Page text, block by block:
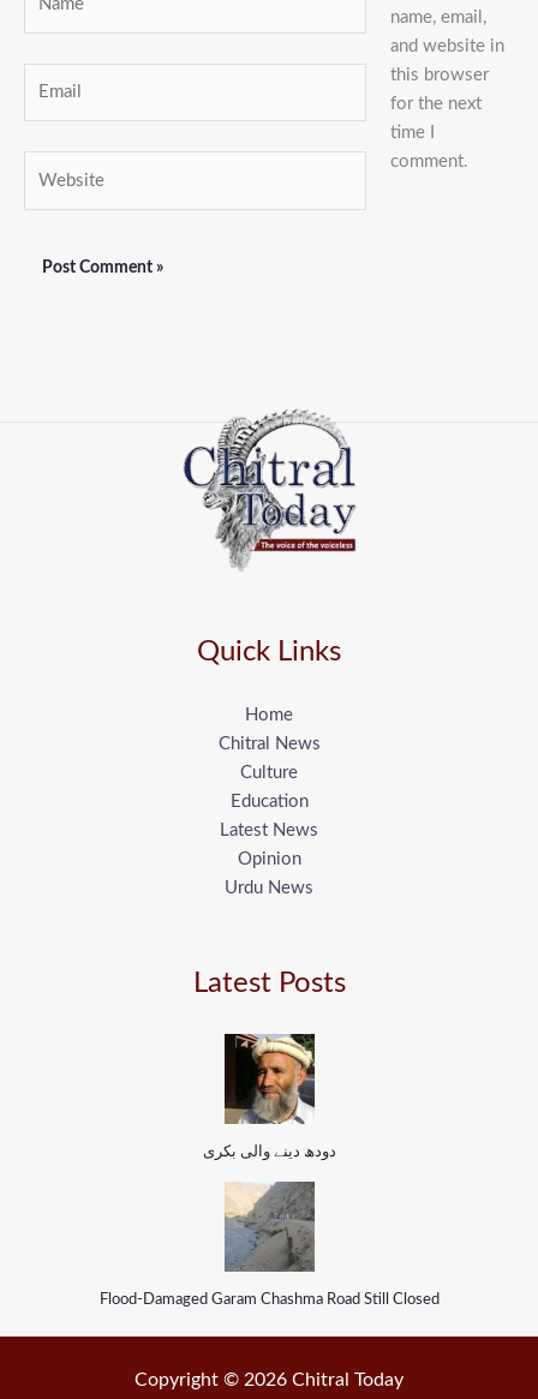
name, email,
and website in
this browser
for the next
time I
comment.
Quick Links
Home
Chitral News
Culture
Education
Latest News
Opinion
Urdu News
Latest Posts
دودھ دینے والی بکری
Flood-Damaged Garam Chashma Road Still Closed
Copyright © 2026 Chitral Today